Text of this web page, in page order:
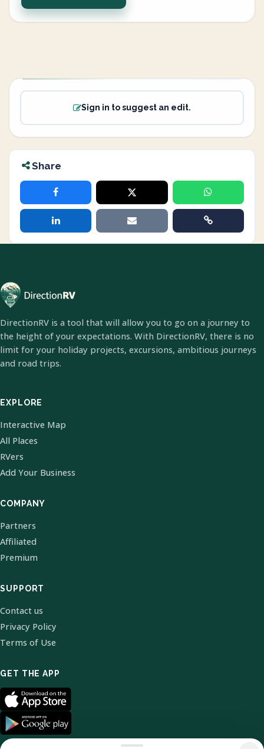
Sign in to suggest an edit.
Share
DirectionRV is a tool that will allow you to go on a journey to
the height of your expectations. With DirectionRV, there is no
limit for your holiday projects, excursions, ambitious journeys
and road trips.
EXPLORE
Interactive Map
All Places
RVers
Add Your Business
COMPANY
Partners
Affiliated
Premium
SUPPORT
Contact us
Privacy Policy
Terms of Use
GET THE APP